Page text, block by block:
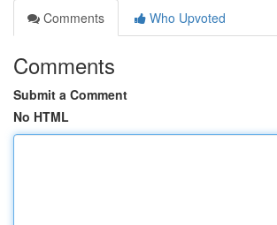
Comments
Who Upvoted
Comments
Submit a Comment
No HTML